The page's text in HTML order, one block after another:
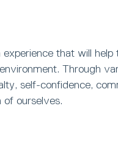
that will
Through
self-confidence,
of ourselves.